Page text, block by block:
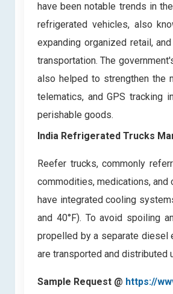
have been notable trends in
refrigerated vehicles, also
expanding organized retail,
transportation. The
also helped to strengthen the
telematics, and GPS tracking
perishable goods.
India Refrigerated Trucks
Reefer trucks, commonly
commodities, medications,
have integrated cooling
and 40°F). To avoid spoiling
propelled by a separate diesel
are transported and distributed
Sample Request @ https://